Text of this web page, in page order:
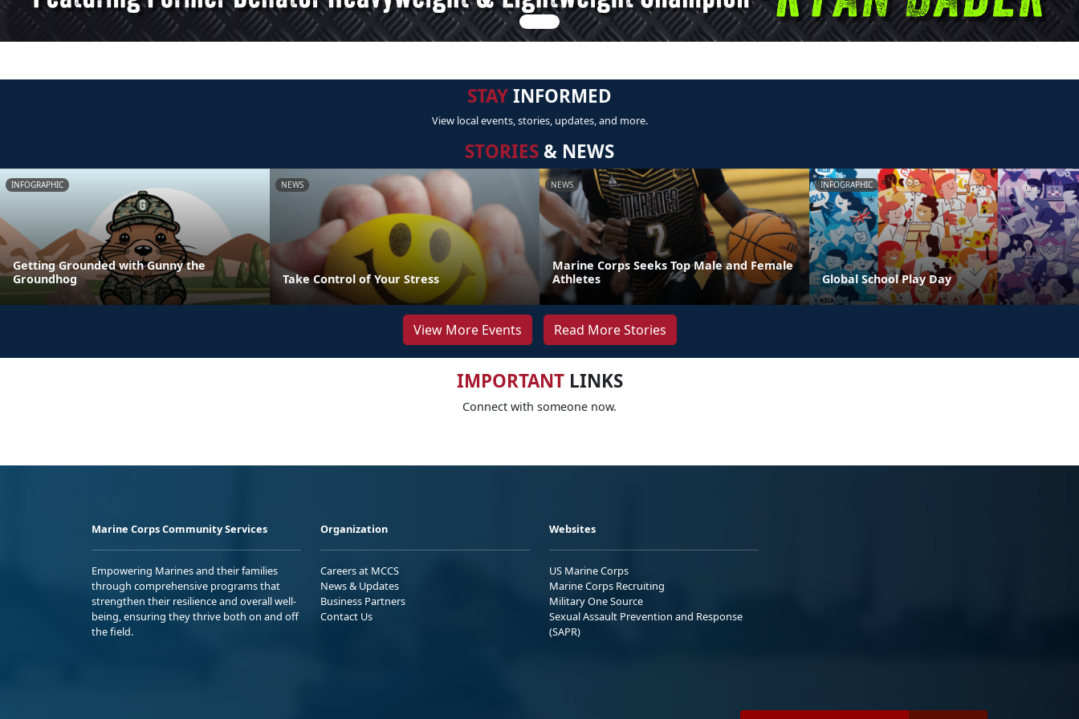
STAYINFORMED
View local events, stories, updates, and more.
STORIES & NEWS
INFOGRAPHIC
Getting Grounded with Gunny the
Groundhog
NEWS
Take Control of Your Stress
NEWS
Marine Corps Seeks Top Male and Female
Athletes
INFOGRAPHIC
Global School Play Day
View More Events Read More Stories
IMPORTANTLINKS
Connect with someone now.
Marine Corps Community Services
Empowering Marines and their families
through comprehensive programs that
strengthen their resilience and overall well-
being, ensuring they thrive both on and off
the field.
Organization
Careers at MCCS
News & Updates
Business Partners
Contact Us
Websites
US Marine Corps
Marine Corps Recruiting
Military One Source
Sexual Assault Prevention and Response
(SAPR)